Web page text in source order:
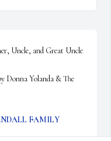
Uncle, and Great Uncle
Donna Yolanda & The
FAMILY